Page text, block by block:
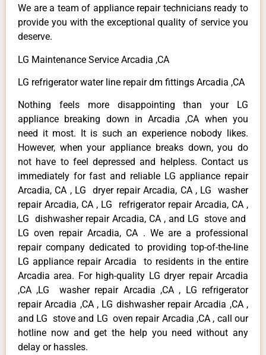
We are a team of appliance repair technicians ready to
provide you with the exceptional quality of service you
deserve.
LG Maintenance Service Arcadia ,CA
LG refrigerator water line repair dm fittings Arcadia ,CA
Nothing feels more disappointing than your LG
appliance breaking down in Arcadia ,CA when you
need it most. It is such an experience nobody likes.
However, when your appliance breaks down, you do
not have to feel depressed and helpless. Contact us
immediately for fast and reliable LG appliance repair
Arcadia, CA , LG dryer repair Arcadia, CA , LG washer
repair Arcadia, CA , LG refrigerator repair Arcadia, CA ,
LG dishwasher repair Arcadia, CA , and LG stove and
LG oven repair Arcadia, CA . We are a professional
repair company dedicated to providing top-of-the-line
LG appliance repair Arcadia to residents in the entire
Arcadia area. For high-quality LG dryer repair Arcadia
,CA ,LG washer repair Arcadia ,CA , LG refrigerator
repair Arcadia ,CA , LG dishwasher repair Arcadia ,CA ,
and LG stove and LG oven repair Arcadia ,CA , call our
hotline now and get the help you need without any
delay or hassles.